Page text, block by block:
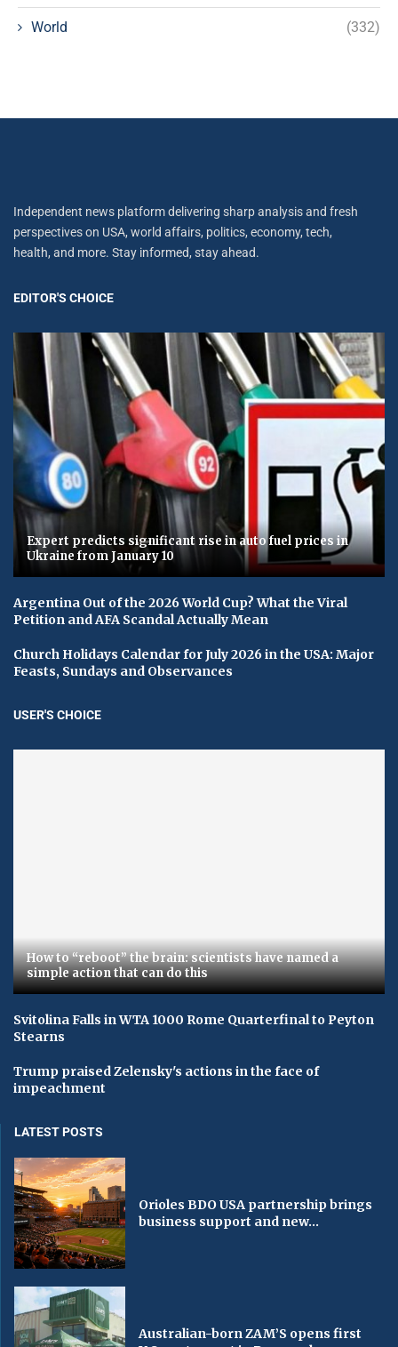
World (332)
Independent news platform delivering sharp analysis and fresh
perspectives on USA, world affairs, politics, economy, tech,
health, and more. Stay informed, stay ahead.
EDITOR'S CHOICE
Expert predicts significant rise in auto fuel prices in
Ukraine from January 10
Argentina Out of the 2026 World Cup? What the Viral
Petition and AFA Scandal Actually Mean
Church Holidays Calendar for July 2026 in the USA: Major
Feasts, Sundays and Observances
USER'S CHOICE
How to “reboot” the brain: scientists have named a
simple action that can do this
Svitolina Falls in WTA 1000 Rome Quarterfinal to Peyton
Stearns
Trump praised Zelensky's actions in the face of
impeachment
LATEST POSTS
Orioles BDO USA partnership brings
business support and new...
Australian-born ZAM’S opens first